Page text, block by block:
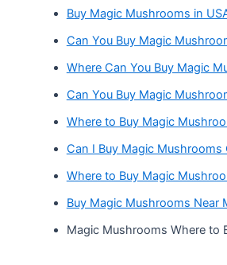
Buy Magic Mushrooms in
Can You Buy Magic
Where Can You Buy Magic
Can You Buy Magic
Where to Buy Magic
Can I Buy Magic Mushrooms
Where to Buy Magic
Buy Magic Mushrooms Near
Magic Mushrooms Where to